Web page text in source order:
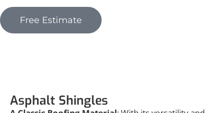
Free Estimate
Asphalt Shingles